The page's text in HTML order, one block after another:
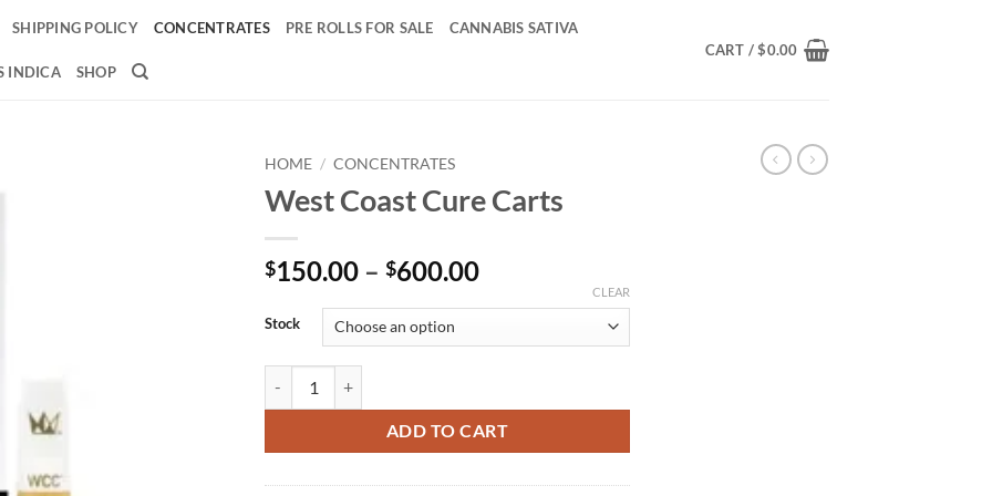
SHIPPING POLICY CONCENTRATES PRE ROLLS FOR SALE CANNABIS SATIVA
INDICA SHOP
CART /$0.00
HOME / CONCENTRATES
West Coast Cure Carts
$150.00 – $600.00Price
through
Stock
CLEAR
ADD TO CART